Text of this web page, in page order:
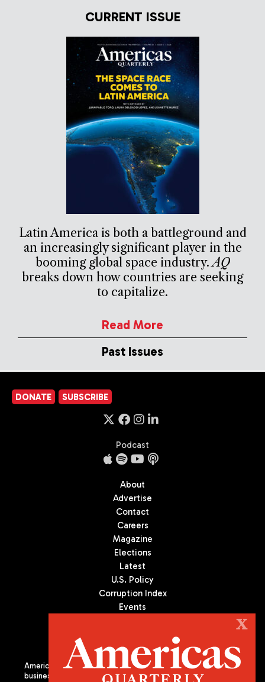
CURRENT ISSUE
Latin America is both a battleground and
an increasingly significant player in the
booming global space industry.AQ
breaks down how countries are seeking
to capitalize.
Read More
Past Issues
DONATE SUBSCRIBE
Podcast
About
Advertise
Contact
Careers
Magazine
Elections
Latest
U.S. Policy
Corruption Index
Events
Americas Quarterly (AQ) is the premier publication on politics,
business, and culture in Latin America. We are an independent
X